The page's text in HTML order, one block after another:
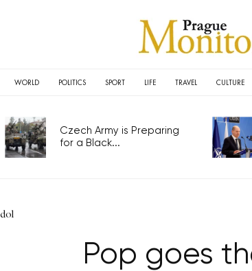
WORLD POLITICS SPORT LIFE TRAVEL CULTURE
Czech Army is Preparing
for a Black...
Pop goes